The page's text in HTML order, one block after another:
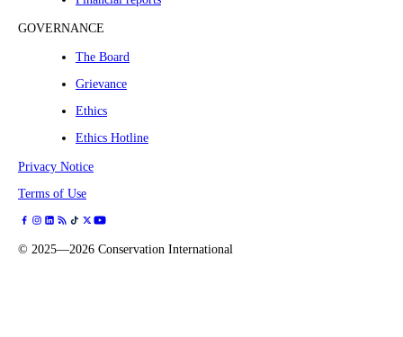
GOVERNANCE
The Board
Grievance
Ethics
Ethics Hotline
Privacy Notice
Terms of Use
© 2025—2026 Conservation International